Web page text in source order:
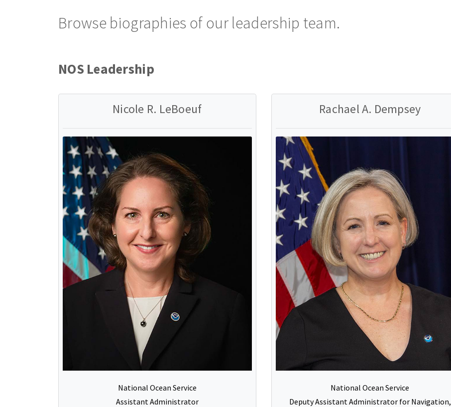
Browse biographies of our leadership team.
NOS Leadership
Nicole R. LeBoeuf
National Ocean Service
Assistant Administrator
Rachael A. Dempsey
National Ocean Service
Deputy Assistant Administrator for Navigation,